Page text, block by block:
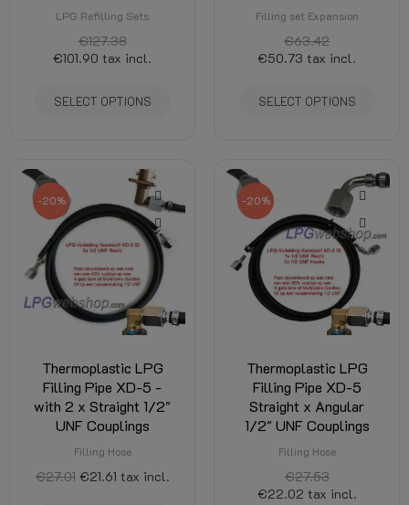
LPG Refilling Sets
€127.38
€101.90 tax incl.
SELECT OPTIONS
Filling set Expansion
€63.42
€50.73 tax incl.
SELECT OPTIONS
-20%
Thermoplastic LPG
Filling Pipe XD-5 -
with 2 x Straight 1/2"
UNF Couplings
Filling Hose
€27.01 €21.61 tax incl.
-20%
Thermoplastic LPG
Filling Pipe XD-5
Straight x Angular
1/2" UNF Couplings
Filling Hose
€27.53
€22.02 tax incl.